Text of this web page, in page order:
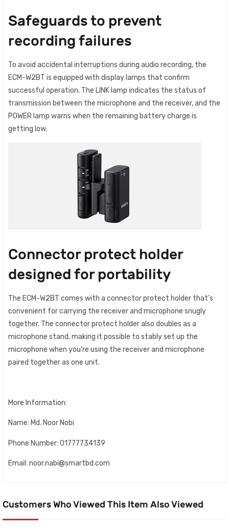
Safeguards to prevent
recording failures
To avoid accidental interruptions during audio recording, the
ECM-W2BT is equipped with display lamps that confirm
successful operation. The LINK lamp indicates the status of
transmission between the microphone and the receiver, and the
POWER lamp warns when the remaining battery charge is
getting low.
Connector protect holder
designed for portability
The ECM-W2BT comes with a connector protect holder that’s
convenient for carrying the receiver and microphone snugly
together. The connector protect holder also doubles as a
microphone stand, making it possible to stably set up the
microphone when you’re using the receiver and microphone
paired together as one unit.
More Information:
Name: Md. Noor Nobi
Phone Number: 01777734139
Email: noor.nabi@smartbd.com
Customers Who Viewed This Item Also Viewed